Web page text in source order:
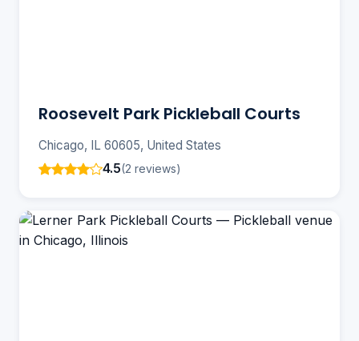
Roosevelt Park Pickleball Courts
Chicago, IL 60605, United States
4.5(2 reviews)